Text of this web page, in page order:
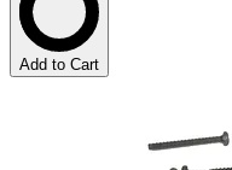
Add to Cart